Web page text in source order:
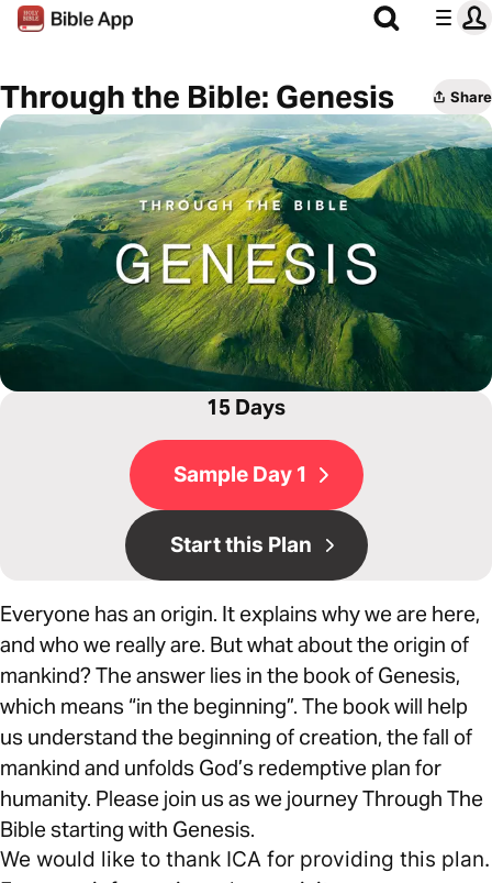
Through the Bible: Genesis Share
15 Days
Sample Day 1
Start this Plan
Everyone has an origin. It explains why we are here,
and who we really are. But what about the origin of
mankind? The answer lies in the book of Genesis,
which means “in the beginning”. The book will help
us understand the beginning of creation, the fall of
mankind and unfolds God’s redemptive plan for
humanity. Please join us as we journey Through The
Bible starting with Genesis.
We would like to thank ICA for providing this plan.